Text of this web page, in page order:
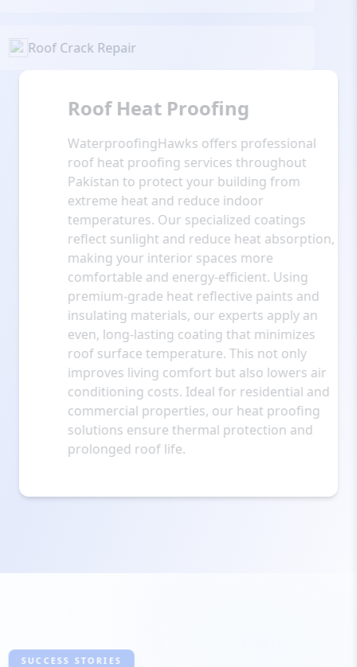
Roof Crack Repair
Roof Heat Proofing
WaterproofingHawks offers professional
roof heat proofing services throughout
Pakistan to protect your building from
extreme heat and reduce indoor
temperatures. Our specialized coatings
reflect sunlight and reduce heat absorption,
making your interior spaces more
comfortable and energy-efficient. Using
premium-grade heat reflective paints and
insulating materials, our experts apply an
even, long-lasting coating that minimizes
roof surface temperature. This not only
improves living comfort but also lowers air
conditioning costs. Ideal for residential and
commercial properties, our heat proofing
solutions ensure thermal protection and
prolonged roof life.
SUCCESS STORIES